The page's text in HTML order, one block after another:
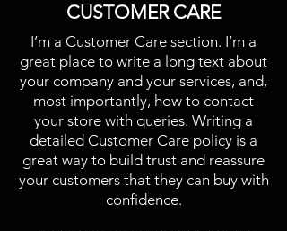
CUSTOMER CARE
I’m a Customer Care section. I’m a
great place to write a long text about
your company and your services, and,
most importantly, how to contact
your store with queries. Writing a
detailed Customer Care policy is a
great way to build trust and reassure
your customers that they can buy with
confidence.